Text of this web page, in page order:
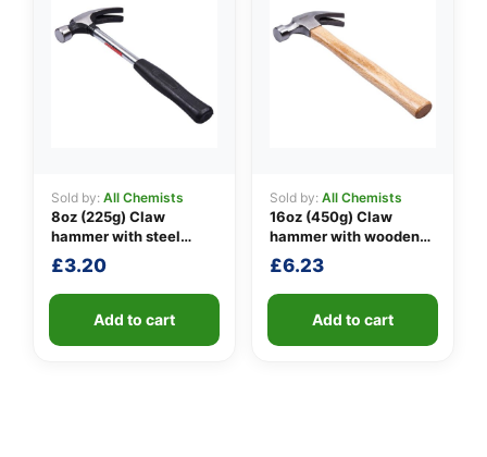
Sold by: All Chemists
8oz (225g) Claw
hammer with steel
shaft
£3.20
Add to cart
Sold by: All Chemists
16oz (450g) Claw
hammer with wooden
handle
£6.23
Add to cart